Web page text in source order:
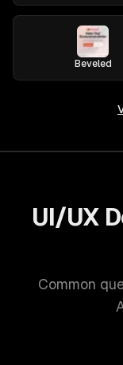
Beveled
UI/UX
Common